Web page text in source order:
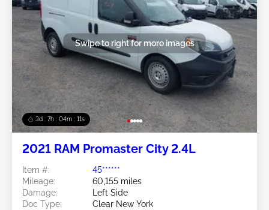
3d : 7h : 04m : 09s
Swipe to right for more images
2021 RAM Promaster City 2.4L
Item #:
45******
Mileage:
60,155 miles
Damage:
Left Side
Doc Type:
Clear New York